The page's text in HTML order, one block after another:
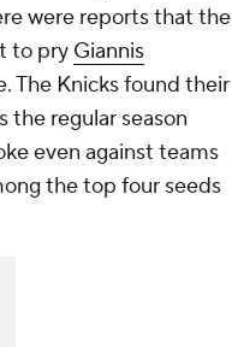
were reports that the
to pry Giannis
The Knicks found their
regular season
even against teams
the top four seeds